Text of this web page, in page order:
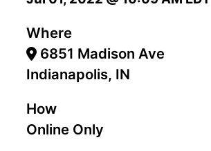
Where
6851 Madison Ave
Indianapolis, IN
How
Online Only